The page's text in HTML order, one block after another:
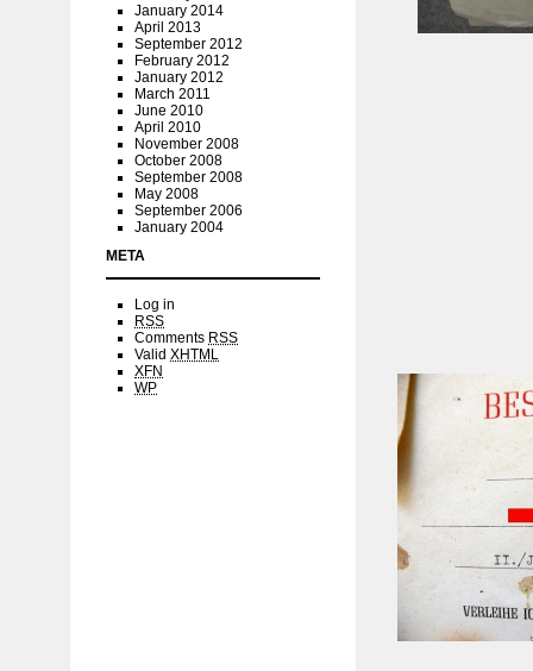
January 2014
April 2013
September 2012
February 2012
January 2012
March 2011
June 2010
April 2010
November 2008
October 2008
September 2008
May 2008
September 2006
January 2004
META
Log in
RSS
Comments RSS
Valid XHTML
XFN
WP